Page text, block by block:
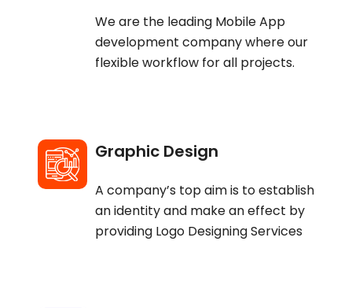
We are the leading Mobile App
development company where our
flexible workflow for all projects.
Graphic Design
A company’s top aim is to establish
an identity and make an effect by
providing Logo Designing Services